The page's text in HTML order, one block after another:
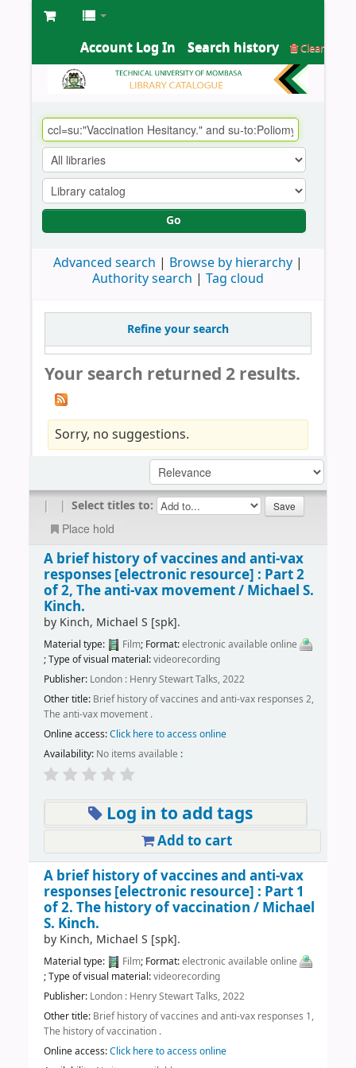
Account Log In Search history Clear
Go
Advanced search
Browse by hierarchy
Authority search
Tag cloud
Refine your search
Your search returned 2 results.
Sorry, no suggestions.
| | Select titles to:
Place hold
A brief history of vaccines and anti-vax
responses [electronic resource] : Part 2
of 2, The anti-vax movement / Michael S.
Kinch.
by Kinch, Michael S [spk].
Material type: Film; Format:electronic available online
; Type of visual material:videorecording
Publisher: London : Henry Stewart Talks, 2022
Other title: Brief history of vaccines and anti-vax responses 2,
The anti-vax movement .
Online access:Click here to access online
Availability: No items available :
Log in to add tags
Add to cart
A brief history of vaccines and anti-vax
responses [electronic resource] : Part 1
of 2. The history of vaccination / Michael
S. Kinch.
by Kinch, Michael S [spk].
Material type: Film; Format:electronic available online
; Type of visual material:videorecording
Publisher: London : Henry Stewart Talks, 2022
Other title: Brief history of vaccines and anti-vax responses 1,
The history of vaccination .
Online access:Click here to access online